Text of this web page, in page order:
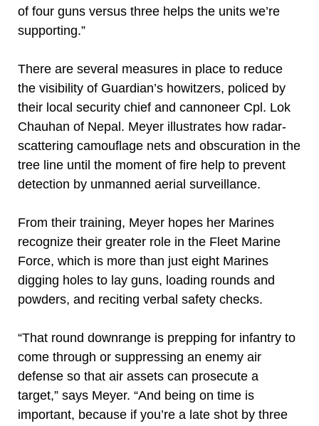
of four guns versus three helps the units we’re
supporting.”
There are several measures in place to reduce
the visibility of Guardian’s howitzers, policed by
their local security chief and cannoneer Cpl. Lok
Chauhan of Nepal. Meyer illustrates how radar-
scattering camouflage nets and obscuration in the
tree line until the moment of fire help to prevent
detection by unmanned aerial surveillance.
From their training, Meyer hopes her Marines
recognize their greater role in the Fleet Marine
Force, which is more than just eight Marines
digging holes to lay guns, loading rounds and
powders, and reciting verbal safety checks.
“That round downrange is prepping for infantry to
come through or suppressing an enemy air
defense so that air assets can prosecute a
target,” says Meyer. “And being on time is
important, because if you’re a late shot by three